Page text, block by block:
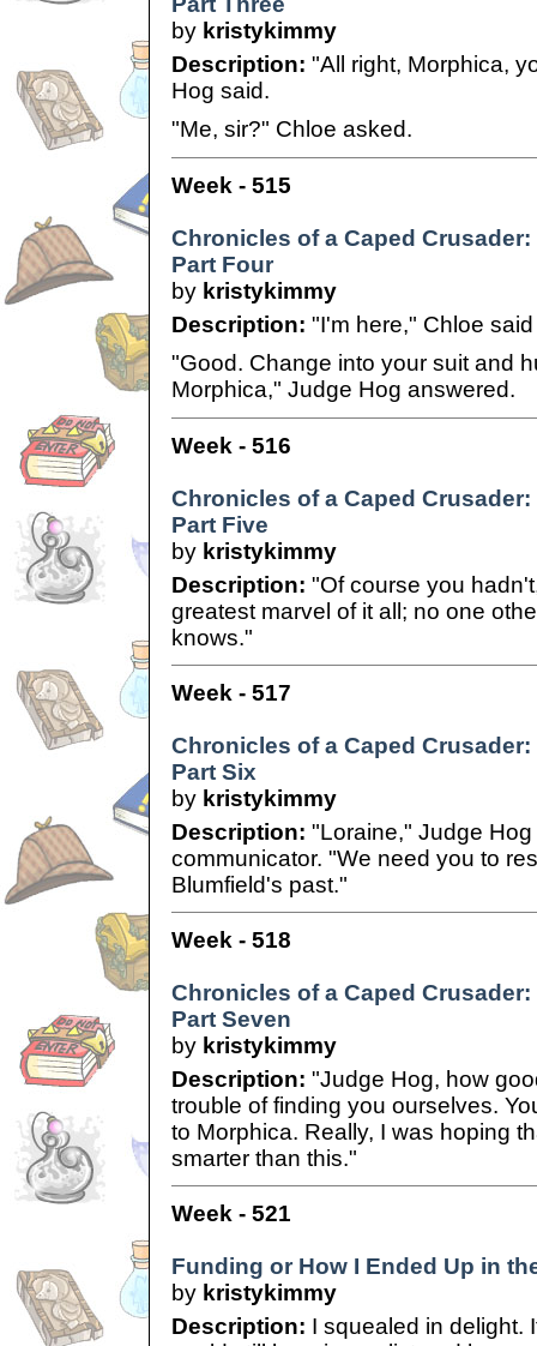
by kristykimmy
Description: "All right, Morphica,
Hog said.
"Me, sir?" Chloe asked.
Week - 515
Chronicles of a Caped
Part Four
by kristykimmy
Description: "I'm here," Chloe
"Good. Change into your suit and
Morphica," Judge Hog answered.
Week - 516
Chronicles of a Caped
Part Five
by kristykimmy
Description: "Of course you
greatest marvel of it all; no one
knows."
Week - 517
Chronicles of a Caped
Part Six
by kristykimmy
Description: "Loraine," Judge
communicator. "We need you to
Blumfield's past."
Week - 518
Chronicles of a Caped
Part Seven
by kristykimmy
Description: "Judge Hog, how
trouble of finding you ourselves.
to Morphica. Really, I was hoping
smarter than this."
Week - 521
Funding or How I Ended Up in
by kristykimmy
Description: I squealed in delight.